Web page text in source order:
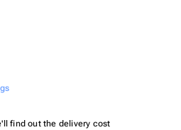
find out the delivery cost